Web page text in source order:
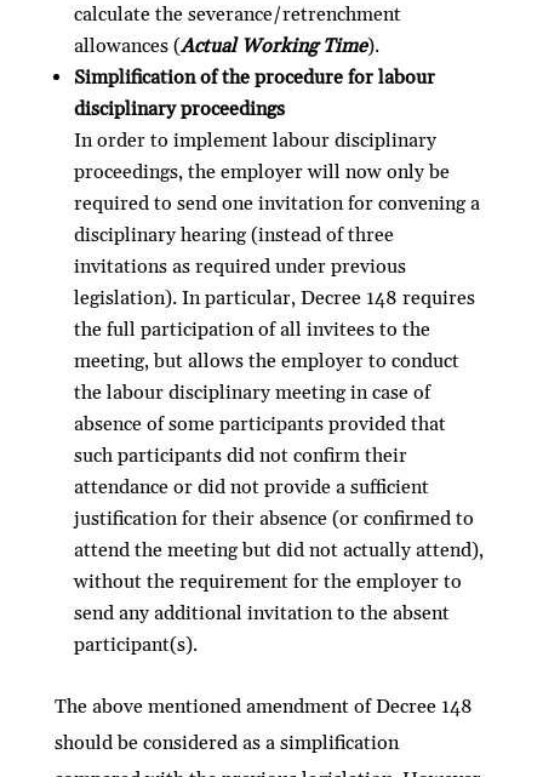
calculate the severance/retrenchment
allowances (Actual Working Time).
Simplification of the procedure for labour
disciplinary proceedings
In order to implement labour disciplinary
proceedings, the employer will now only be
required to send one invitation for convening a
disciplinary hearing (instead of three
invitations as required under previous
legislation). In particular, Decree 148 requires
the full participation of all invitees to the
meeting, but allows the employer to conduct
the labour disciplinary meeting in case of
absence of some participants provided that
such participants did not confirm their
attendance or did not provide a sufficient
justification for their absence (or confirmed to
attend the meeting but did not actually attend),
without the requirement for the employer to
send any additional invitation to the absent
participant(s).
The above mentioned amendment of Decree 148
should be considered as a simplification